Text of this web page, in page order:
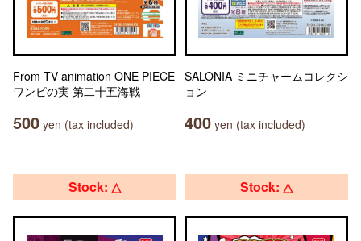
From TV animation ONE PIECE
ワンピの実 第二十五海戦
500 yen (tax included)
SALONIA ミニチャームコレクシ
ョン
400 yen (tax included)
Stock: △ Stock: △